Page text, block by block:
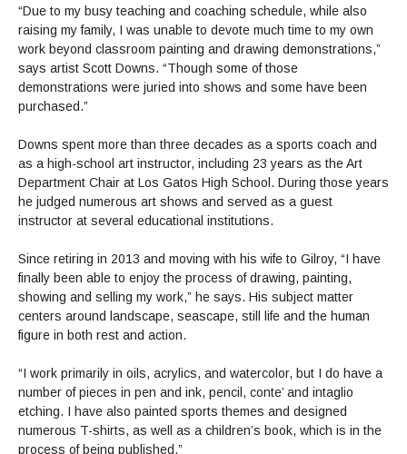
“Due to my busy teaching and coaching schedule, while also
raising my family, I was unable to devote much time to my own
work beyond classroom painting and drawing demonstrations,”
says artist Scott Downs. “Though some of those
demonstrations were juried into shows and some have been
purchased.”
Downs spent more than three decades as a sports coach and
as a high-school art instructor, including 23 years as the Art
Department Chair at Los Gatos High School. During those years
he judged numerous art shows and served as a guest
instructor at several educational institutions.
Since retiring in 2013 and moving with his wife to Gilroy, “I have
finally been able to enjoy the process of drawing, painting,
showing and selling my work,” he says. His subject matter
centers around landscape, seascape, still life and the human
figure in both rest and action.
“I work primarily in oils, acrylics, and watercolor, but I do have a
number of pieces in pen and ink, pencil, conte’ and intaglio
etching. I have also painted sports themes and designed
numerous T-shirts, as well as a children’s book, which is in the
process of being published.”